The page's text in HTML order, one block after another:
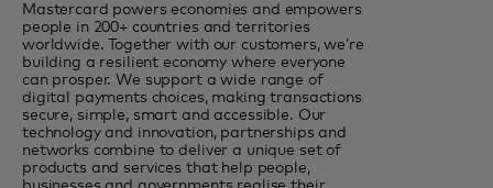
Mastercard powers economies and empowers
people in 200+ countries and territories
worldwide. Together with our customers, we’re
building a resilient economy where everyone
can prosper. We support a wide range of
digital payments choices, making transactions
secure, simple, smart and accessible. Our
technology and innovation, partnerships and
networks combine to deliver a unique set of
products and services that help people,